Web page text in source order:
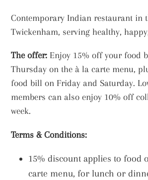
to
your
cart
Contemporary Indian restaurant in
Twickenham, serving healthy,
The offer: Enjoy 15% off your food
Thursday on the à la carte menu,
food bill on Friday and Saturday.
members can also enjoy 10% off
week.
Terms & Conditions:
15% discount applies to food
carte menu, for lunch or